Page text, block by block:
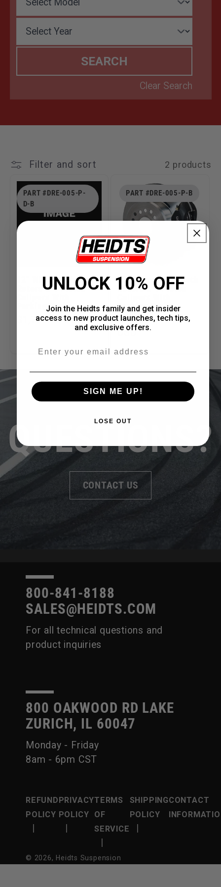
T
O
N
Filter and sort 2 products
PART #DRE-005-P-
D-B
12" Wilwood Drilled
Rotors & 4 Piston
Parking Brake
Regular
$1,709.00 USD
PART #DRE-005-P-B
12" Wilwood Smooth
Rotors & 4 Piston
Parking Brake
Regular
price
From $1,301.00
USD
QUESTIONS?
CONTACT US
800-841-8188
SALES@HEIDTS.COM
For all technical questions and
product inquiries
800 OAKWOOD RD LAKE
ZURICH, IL 60047
Monday - Friday
8am - 6pm CST
REFUND
POLICY
PRIVACY
POLICY
TERMS
OF
SERVICE
SHIPPING
POLICY
CONTACT
© 2026, Heidts Suspension
UNLOCK 10% OFF
Join the Heidts family and get insider
access to new product launches, tech tips,
and exclusive offers.
SIGN ME UP!
LOSE OUT